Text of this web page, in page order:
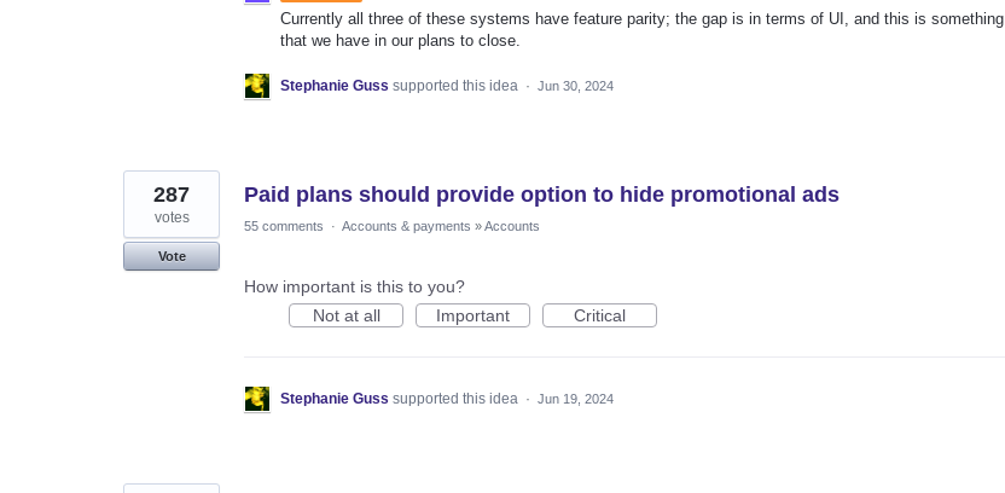
Currently all three of these systems have feature parity; the gap is in terms of UI, and this is something
that we have in our plans to close.
Stephanie Guss supported this idea · Jun 30, 2024
Paid plans should provide option to hide promotional ads
287
votes
Vote
55 comments · Accounts & payments »Accounts
How important is this to you?
Not at all
Important Critical
Stephanie Guss supported this idea · Jun 19, 2024